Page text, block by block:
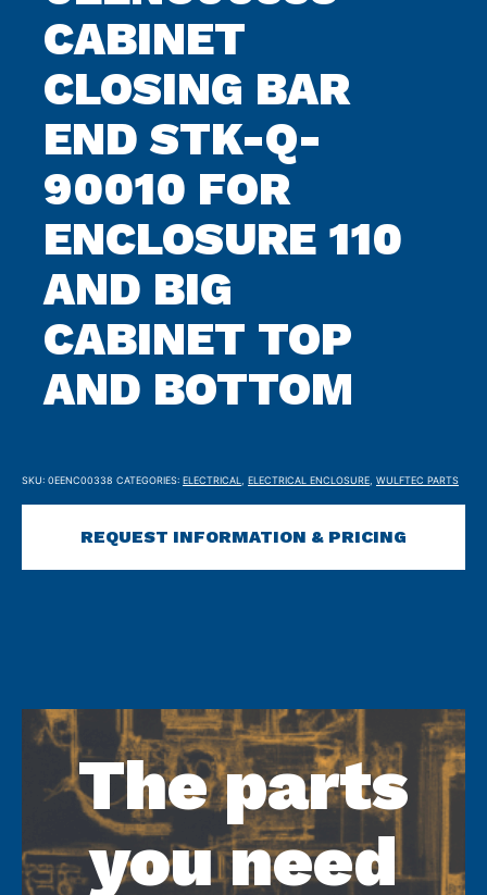
CABINET
CLOSING BAR
END STK-Q-
90010 FOR
ENCLOSURE 110
AND BIG
CABINET TOP
AND BOTTOM
SKU: 0EENC00338 CATEGORIES: ELECTRICAL ELECTRICAL ENCLOSURE WULFTEC PARTS
REQUEST INFORMATION & PRICING
The parts
you need